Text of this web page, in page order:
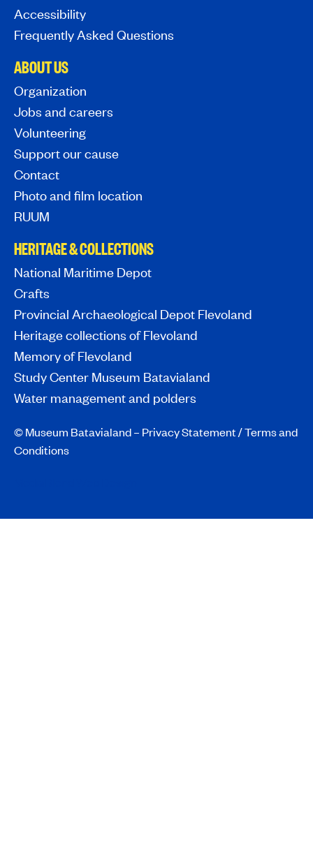
Accessibility
Frequently Asked Questions
ABOUT US
Organization
Jobs and careers
Volunteering
Support our cause
Contact
Photo and film location
RUUM
HERITAGE & COLLECTIONS
National Maritime Depot
Crafts
Provincial Archaeological Depot Flevoland
Heritage collections of Flevoland
Memory of Flevoland
Study Center Museum Batavialand
Water management and polders
© Museum Batavialand – Privacy Statement/Terms and
Conditions